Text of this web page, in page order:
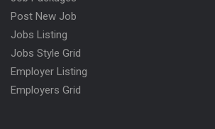
Post New Job
Jobs Listing
Jobs Style Grid
Employer Listing
Employers Grid